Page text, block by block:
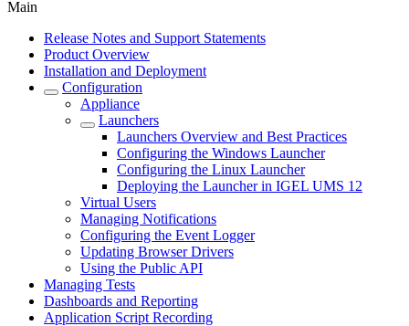
Main
Release Notes and Support Statements
Product Overview
Installation and Deployment
Configuration
Appliance
Launchers
Launchers Overview and Best Practices
Configuring the Windows Launcher
Configuring the Linux Launcher
Deploying the Launcher in IGEL UMS 12
Virtual Users
Managing Notifications
Configuring the Event Logger
Updating Browser Drivers
Using the Public API
Managing Tests
Dashboards and Reporting
Application Script Recording